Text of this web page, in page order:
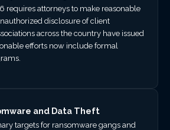
requires attorneys to make reasonable
disclosure of client
across the country have issued
efforts now include formal
and Data Theft
targets for ransomware gangs and